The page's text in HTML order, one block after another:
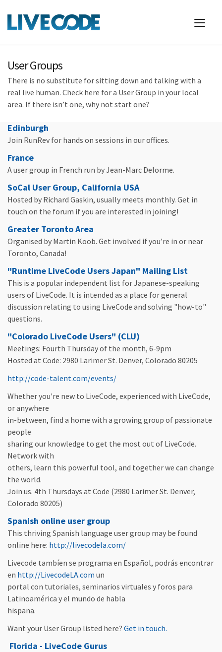
User Groups
There is no substitute for sitting down and talking with a
real live human. Check here for a User Group in your local
area. If there isn’t one, why not start one?
Edinburgh
Join RunRev for hands on sessions in our offices.
France
A user group in French run by Jean-Marc Delorme.
SoCal User Group, California USA
Hosted by Richard Gaskin, usually meets monthly. Get in
touch on the forum if you are interested in joining!
Greater Toronto Area
Organised by Martin Koob. Get involved if you’re in or near
Toronto, Canada!
"Runtime LiveCode Users Japan" Mailing List
This is a popular independent list for Japanese-speaking
users of LiveCode. It is intended as a place for general
discussion relating to using LiveCode and solving "how-to"
questions.
"Colorado LiveCode Users" (CLU)
Meetings: Fourth Thursday of the month, 6-9pm
Hosted at Code: 2980 Larimer St. Denver, Colorado 80205
http://code-talent.com/events/
Whether you're new to LiveCode, experienced with LiveCode,
or anywhere
in-between, find a home with a growing group of passionate
people
sharing our knowledge to get the most out of LiveCode.
Network with
others, learn this powerful tool, and together we can change
the world.
Join us. 4th Thursdays at Code (2980 Larimer St. Denver,
Colorado 80205)
Spanish online user group
This thriving Spanish language user group may be found
online here: http://livecodela.com/
Livecode tambíen se programa en Español, podrás encontrar
en http://LivecodeLA.com un
portal con tutoriales, seminarios virtuales y foros para
Latinoamérica y el mundo de habla
hispana.
Want your User Group listed here? Get in touch.
Florida - LiveCode Gurus